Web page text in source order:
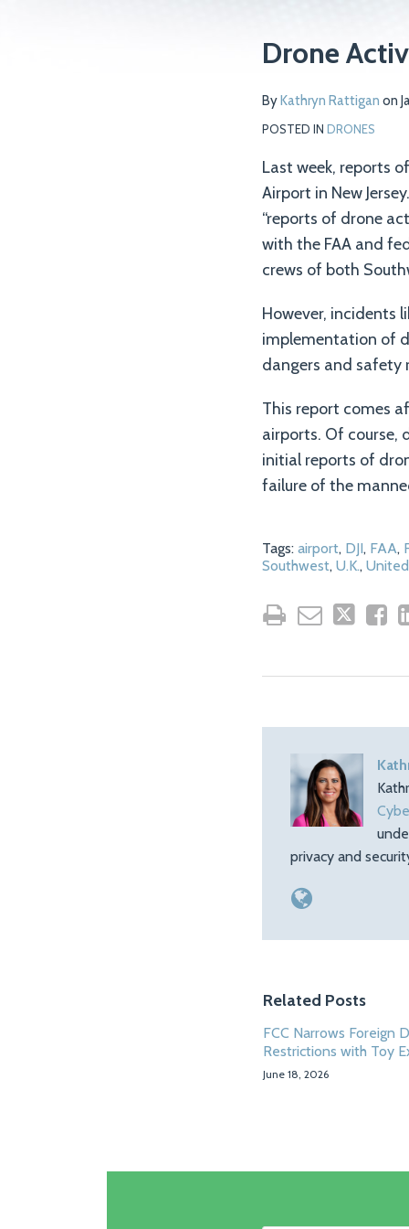
Drone
ByKathryn Rattigan on
POSTED IN DRONES
Last week, reports
Airport in New
“reports of drone
with the FAA and
crews of both
However, incidents
implementation of
dangers and safety
This report comes
airports. Of course,
initial reports of
failure of the
Tags: airport, DJI, FAA,
Southwest, U.K.,
Print:
Email
post
Tweet
post
Like
post
Share
post
on
privacy and
Read
more
about
Kathryn
Related Posts
FCC Narrows Foreign
Restrictions with Toy
June 18, 2026